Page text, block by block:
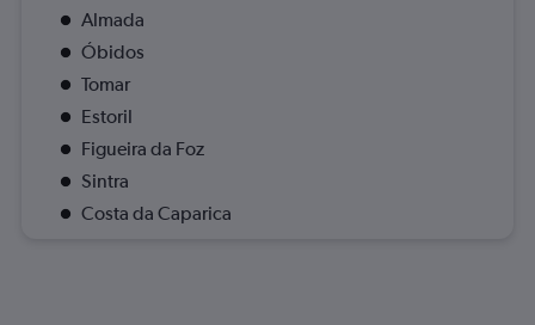
Almada
Óbidos
Tomar
Estoril
Figueira da Foz
Sintra
Costa da Caparica